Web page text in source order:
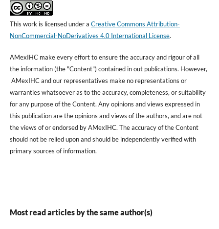
This work is licensed under a Creative Commons Attribution-
NonCommercial-NoDerivatives 4.0 International License.
AMexIHC make every effort to ensure the accuracy and rigour of all
the information (the "Content") contained in out publications. However,
AMexIHC and our representatives make no representations or
warranties whatsoever as to the accuracy, completeness, or suitability
for any purpose of the Content. Any opinions and views expressed in
this publication are the opinions and views of the authors, and are not
the views of or endorsed by AMexIHC. The accuracy of the Content
should not be relied upon and should be independently verified with
primary sources of information.
Most read articles by the same author(s)